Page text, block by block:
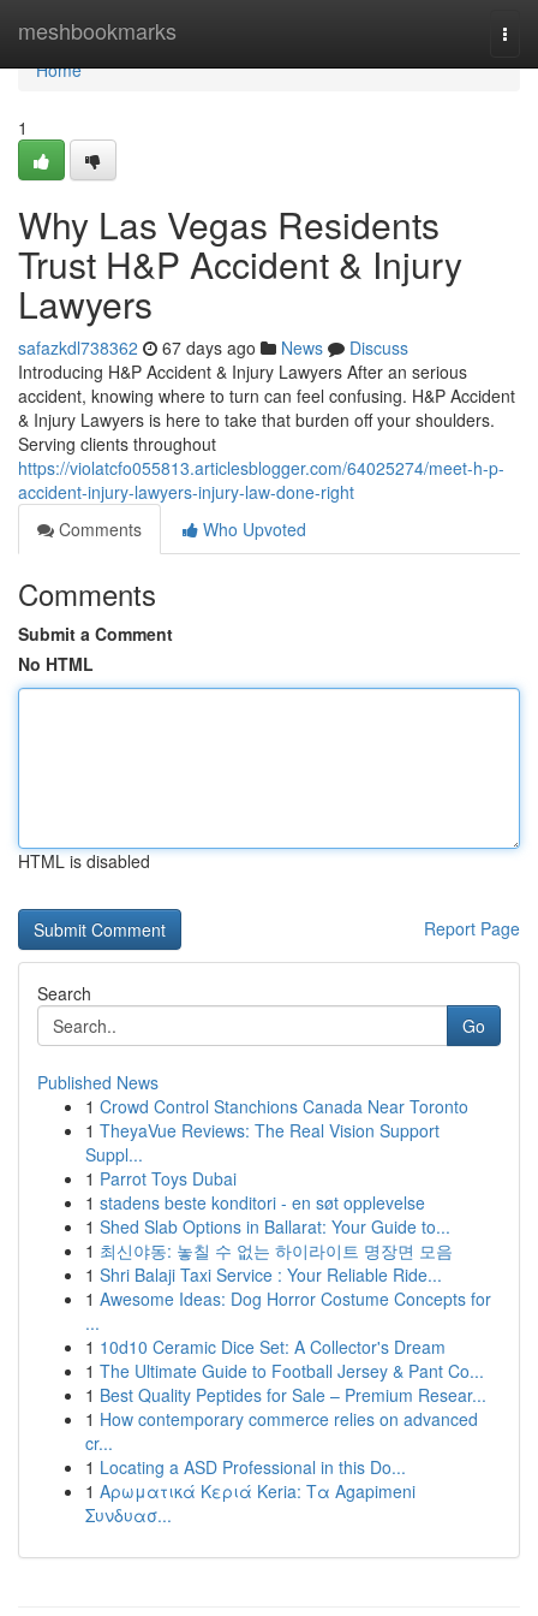
meshbookmarks
Home
Home
1
Why Las Vegas Residents
Trust H&P Accident & Injury
Lawyers
safazkdl738362 67 days ago News
Discuss
Introducing H&P Accident & Injury Lawyers After an serious
accident, knowing where to turn can feel confusing. H&P Accident
& Injury Lawyers is here to take that burden off your shoulders.
Serving clients throughout
https://violatcfo055813.articlesblogger.com/64025274/meet-h-p-
accident-injury-lawyers-injury-law-done-right
Comments
Who Upvoted
Comments
Submit a Comment
No HTML
HTML is disabled
Report Page
Search
Go
Published News
1 Crowd Control Stanchions Canada Near Toronto
1 TheyaVue Reviews: The Real Vision Support
Suppl...
1 Parrot Toys Dubai
1 stadens beste konditori - en søt opplevelse
1 Shed Slab Options in Ballarat: Your Guide to...
1 최신야동: 놓칠 수 없는 하이라이트 명장면 모음
1 Shri Balaji Taxi Service : Your Reliable Ride...
1 Awesome Ideas: Dog Horror Costume Concepts for
...
1 10d10 Ceramic Dice Set: A Collector's Dream
1 The Ultimate Guide to Football Jersey & Pant Co...
1 Best Quality Peptides for Sale – Premium Resear...
1 How contemporary commerce relies on advanced
cr...
1 Locating a ASD Professional in this Do...
1 Αρωματικά Κεριά Keria: Τα Agapimeni
Συνδυασ...